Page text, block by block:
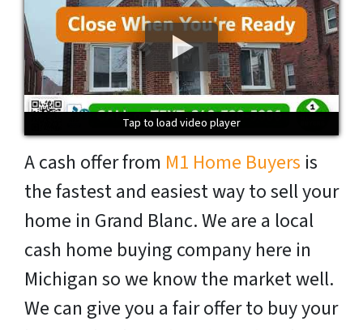
Tap to load video player
Tap to load video player
Tap to load video player
Tap to load video player
A cash offer from M1 Home Buyers is
the fastest and easiest way to sell your
home in Grand Blanc. We are a local
cash home buying company here in
Michigan so we know the market well.
We can give you a fair offer to buy your